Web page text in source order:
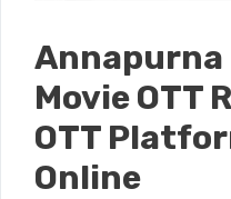
Movie OTT
OTT
Online